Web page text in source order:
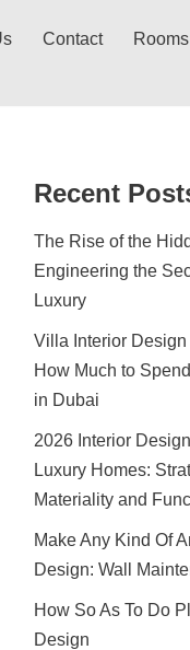
Contact
Recent
The Rise of the
Engineering the
Luxury
Villa Interior
How Much to
in Dubai
2026 Interior
Luxury Homes:
Materiality and
Make Any Kind Of
Design: Wall
How So As To Do
Design